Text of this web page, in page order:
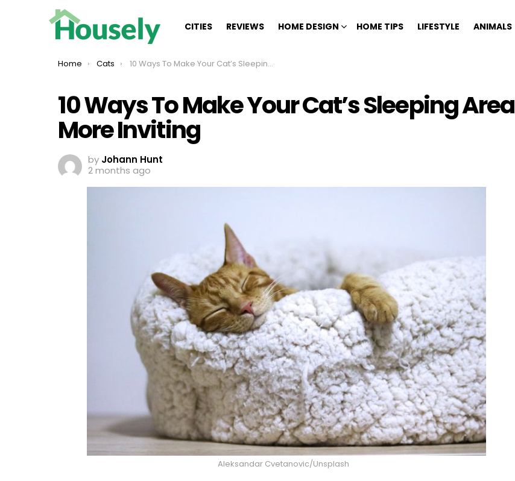
CITIES REVIEWS HOME DESIGN HOME TIPS LIFESTYLE ANIMALS
You are here:
Home Cats 10 Ways To Make Your Cat’s Sleeping Area More Inviting
10 Ways To Make Your Cat’s Sleeping Area
More Inviting
by Johann Hunt
2 months ago
Aleksandar Cvetanovic/Unsplash